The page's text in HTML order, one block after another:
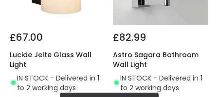
£67.00
Lucide Jelte Glass Wall
Light
IN STOCK - Delivered in 1
to 2 working days
£82.99
Astro Sagara Bathroom
Wall Light
IN STOCK - Delivered in 1
to 2 working days